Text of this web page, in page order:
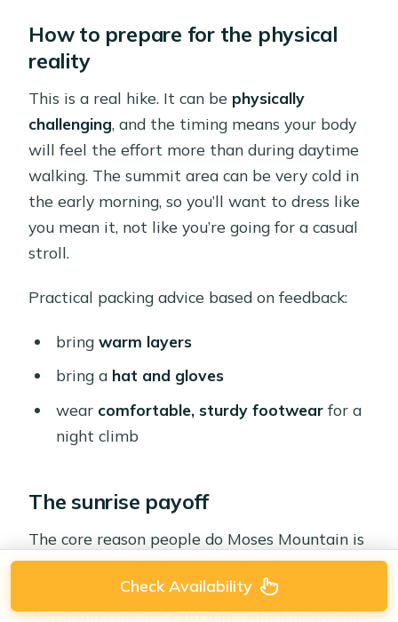
How to prepare for the physical
reality
This is a real hike. It can be physically
challenging, and the timing means your body
will feel the effort more than during daytime
walking. The summit area can be very cold in
the early morning, so you’ll want to dress like
you mean it, not like you’re going for a casual
stroll.
Practical packing advice based on feedback:
bring warm layers
bring a hat and gloves
wear comfortable, sturdy footwearfor a
night climb
The sunrise payoff
The core reason people do Moses Mountain is
the sunrise view over the desert. The schedule
is built so you’re up on the mountain and
descending around7:00 a.m., which gives you
Check Availability